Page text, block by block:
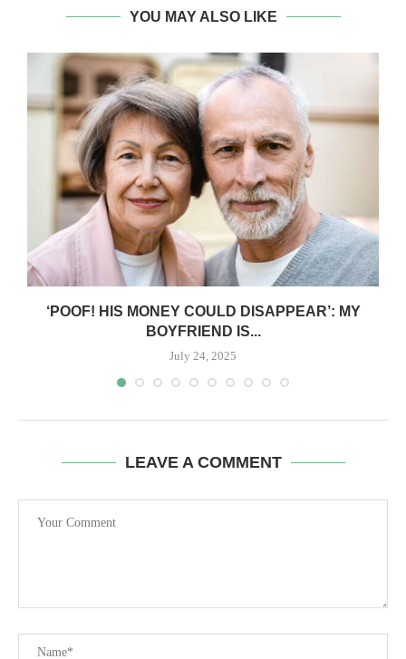
YOU MAY ALSO LIKE
‘POOF! HIS MONEY COULD DISAPPEAR’: MY
BOYFRIEND IS...
July 24, 2025
LEAVE A COMMENT